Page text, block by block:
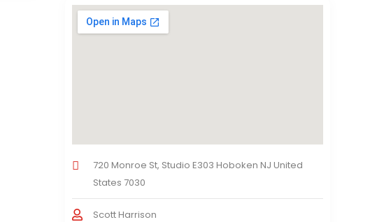
720 Monroe St, Studio E303 Hoboken NJ United
States 7030
Scott Harrison